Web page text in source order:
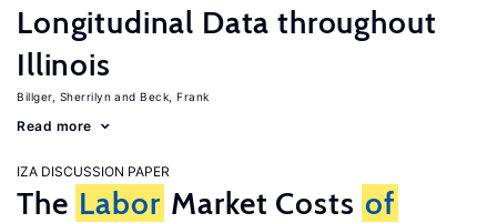
Longitudinal Data throughout
Illinois
Billger, Sherrilyn Beck, Frank
Read more
IZA DISCUSSION PAPER
The Labor Market Costs of